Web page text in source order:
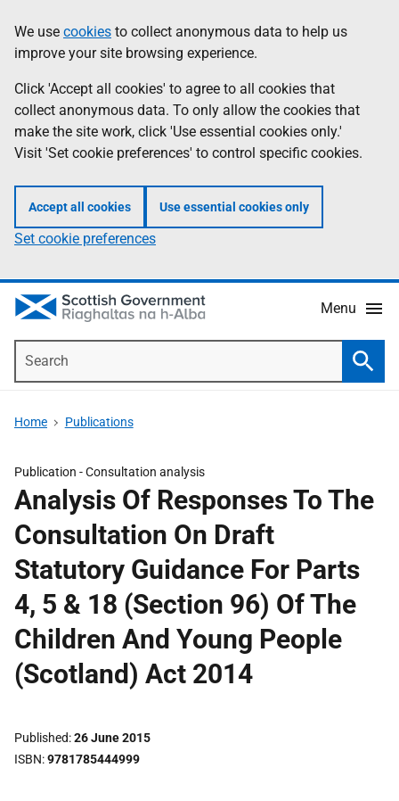
to
main
content
help
Information
We use cookies to collect anonymous data to help us
improve your site browsing experience.
Click 'Accept all cookies' to agree to all cookies that
collect anonymous data. To only allow the cookies that
make the site work, click 'Use essential cookies only.'
Visit 'Set cookie preferences' to control specific cookies.
Accept all cookies Use essential cookies only
Set cookie preferences
Menu
Home Publications
Publication -Consultation analysis
Analysis Of Responses To The
Consultation On Draft
Statutory Guidance For Parts
4, 5 & 18 (Section 96) Of The
Children And Young People
(Scotland) Act 2014
Published 26 June 2015
ISBN 9781785444999